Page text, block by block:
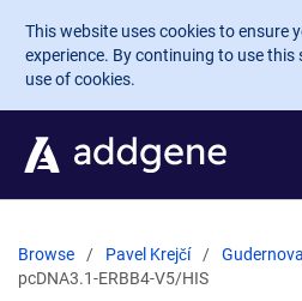
Skip to main content
This website uses cookies to ensure
experience. By continuing to use this
use of cookies.
Browse Pavel Krejčí
pcDNA3.1-ERBB4-V5/HIS